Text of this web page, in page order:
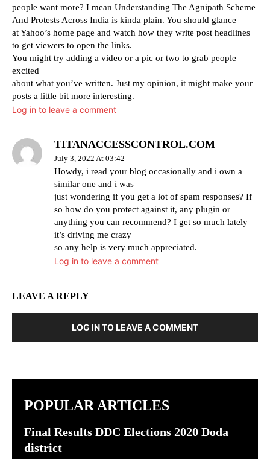
people want more? I mean Understanding The Agnipath Scheme
And Protests Across India is kinda plain. You should glance
at Yahoo’s home page and watch how they write post headlines
to get viewers to open the links.
You might try adding a video or a pic or two to grab people
excited
about what you’ve written. Just my opinion, it might make your
posts a little bit more interesting.
Log in to leave a comment
TITANACCESSCONTROL.COM
July 3, 2022 At 03:42
Howdy, i read your blog occasionally and i own a
similar one and i was
just wondering if you get a lot of spam responses? If
so how do you protect against it, any plugin or
anything you can recommend? I get so much lately
it’s driving me crazy
so any help is very much appreciated.
Log in to leave a comment
LEAVE A REPLY
LOG IN TO LEAVE A COMMENT
POPULAR ARTICLES
Final Results DDC Elections 2020 Doda
district